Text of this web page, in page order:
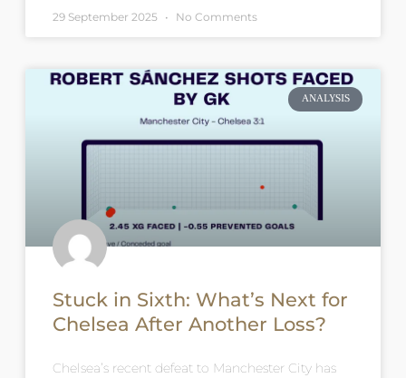
29 September 2025 No Comments
ANALYSIS
Stuck in Sixth: What’s Next for
Chelsea After Another Loss?
Chelsea’s recent defeat to Manchester City has